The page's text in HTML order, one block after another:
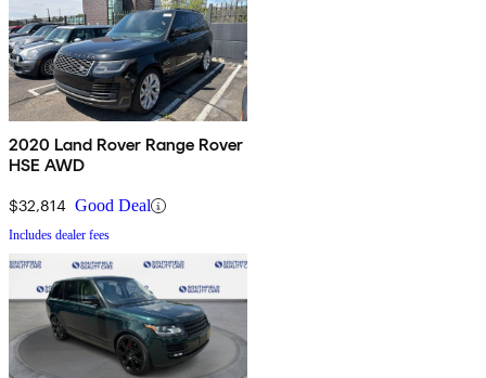
2020 Land Rover Range Rover
HSE AWD
$32,814 Good Deal
Includes dealer fees